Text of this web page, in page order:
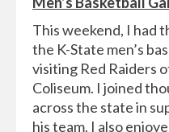
This weekend, I had
the K-State men’s
visiting Red Raiders
Coliseum. I joined
across the state in
his team. I also